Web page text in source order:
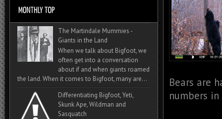
Bears are
numbers
The Martindale Mummies -
Giants in the Land
When we talk about Bigfoot, we
often get into a conversation
about if and when giants roamed
the land. When it comes to Bigfoot, many are...
Differentiating Bigfoot, Yeti,
Skunk Ape, Wildman and
Sasquatch